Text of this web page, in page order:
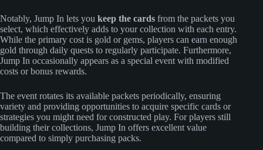
Notably, Jump In lets you keep the cards from the packets you
select, which effectively adds to your collection with each entry.
While the primary cost is gold or gems, players can earn enough
gold through daily quests to regularly participate. Furthermore,
Jump In occasionally appears as a special event with modified
costs or bonus rewards.
The event rotates its available packets periodically, ensuring
variety and providing opportunities to acquire specific cards or
strategies you might need for constructed play. For players still
building their collections, Jump In offers excellent value
compared to simply purchasing packs.